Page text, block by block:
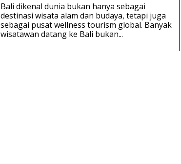
Bali dikenal dunia bukan hanya sebagai
destinasi wisata alam dan budaya, tetapi juga
sebagai pusat wellness tourism global. Banyak
wisatawan datang ke Bali bukan...